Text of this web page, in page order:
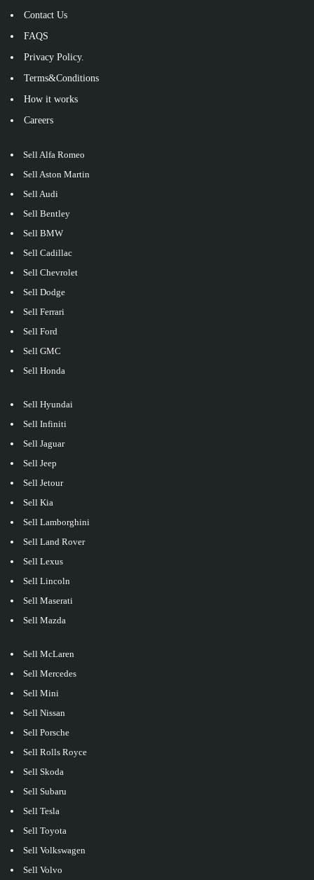
Contact Us
FAQS
Privacy Policy.
Terms&Conditions
How it works
Careers
Sell Alfa Romeo
Sell Aston Martin
Sell Audi
Sell Bentley
Sell BMW
Sell Cadillac
Sell Chevrolet
Sell Dodge
Sell Ferrari
Sell Ford
Sell GMC
Sell Honda
Sell Hyundai
Sell Infiniti
Sell Jaguar
Sell Jeep
Sell Jetour
Sell Kia
Sell Lamborghini
Sell Land Rover
Sell Lexus
Sell Lincoln
Sell Maserati
Sell Mazda
Sell McLaren
Sell Mercedes
Sell Mini
Sell Nissan
Sell Porsche
Sell Rolls Royce
Sell Skoda
Sell Subaru
Sell Tesla
Sell Toyota
Sell Volkswagen
Sell Volvo